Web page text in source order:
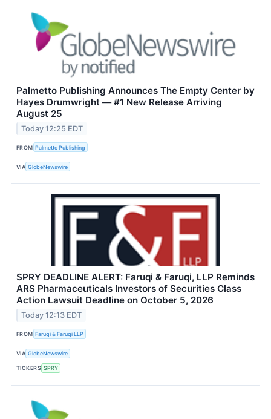
Palmetto Publishing Announces The Empty Center by
Hayes Drumwright — #1 New Release Arriving
August 25
Today 12:25 EDT
FROM Palmetto Publishing
VIA GlobeNewswire
SPRY DEADLINE ALERT: Faruqi & Faruqi, LLP Reminds
ARS Pharmaceuticals Investors of Securities Class
Action Lawsuit Deadline on October 5, 2026
Today 12:13 EDT
FROM Faruqi & Faruqi LLP
VIA GlobeNewswire
TICKERS SPRY